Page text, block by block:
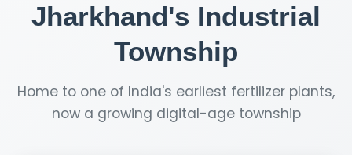
Jharkhand's Industrial
Township
Home to one of India's earliest fertilizer plants,
now a growing digital-age township